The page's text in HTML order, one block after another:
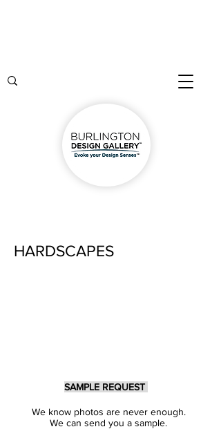
HARDSCAPES
SAMPLE REQUEST
We know photos are never enough.
We can send you a sample.